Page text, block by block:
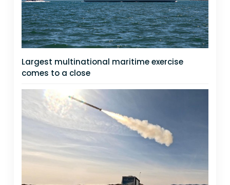
Largest multinational maritime exercise
comes to a close